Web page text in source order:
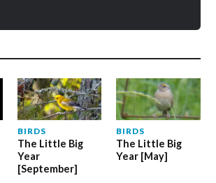
BIRDS
The Little Big
Year
[September]
BIRDS
The Little Big
Year [May]